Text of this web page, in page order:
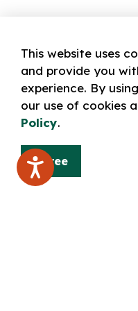
This website uses
and provide you
experience. By
our use of cookies
Policy.
Agree